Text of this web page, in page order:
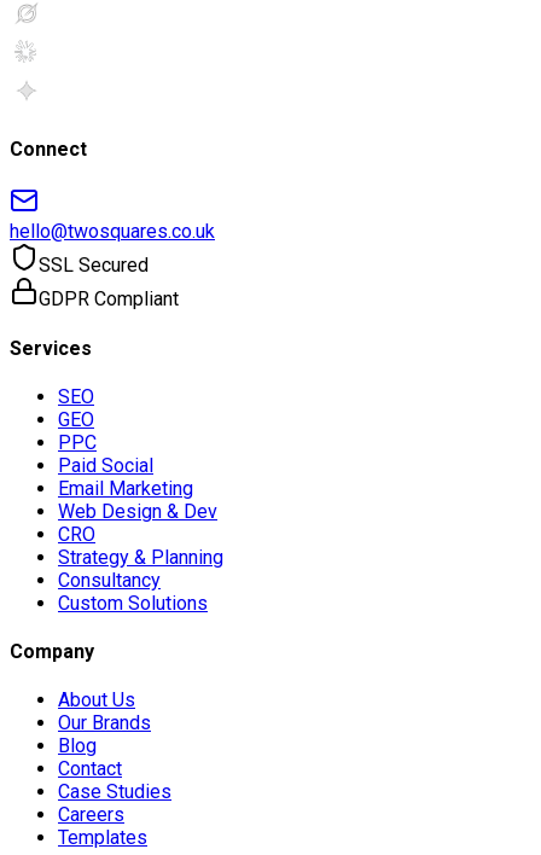
Connect
hello@twosquares.co.uk
SSL Secured
GDPR Compliant
Services
SEO
GEO
PPC
Paid Social
Email Marketing
Web Design & Dev
CRO
Strategy & Planning
Consultancy
Custom Solutions
Company
About Us
Our Brands
Blog
Contact
Case Studies
Careers
Templates